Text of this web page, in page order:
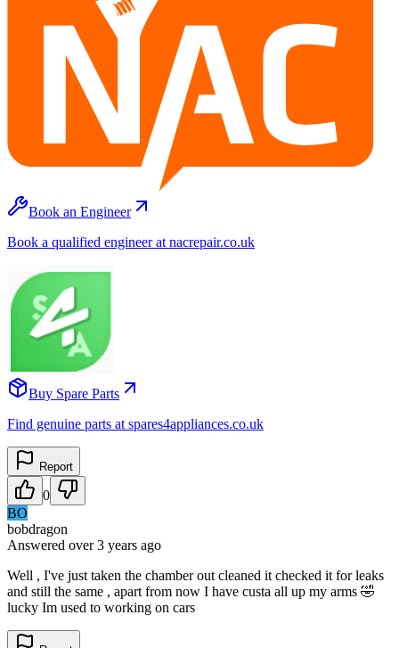
Book an Engineer
Book a qualified engineer at nacrepair.co.uk
Buy Spare Parts
Find genuine parts at spares4appliances.co.uk
Report
0
BO
bobdragon
Answered over 3 years ago
Well , I've just taken the chamber out cleaned it checked it for leaks
and still the same , apart from now I have custa all up my arms 🤣
lucky Im used to working on cars